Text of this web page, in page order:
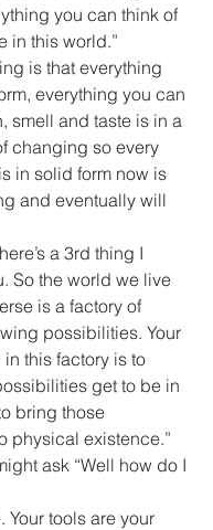
you can think of
in this world.”
is that everything
everything you can
smell and taste is in a
changing so every
in solid form now is
and eventually will
a 3rd thing I
So the world we live
is a factory of
possibilities. Your
this factory is to
get to be in
bring those
physical existence.”
ask “Well how do I
Your tools are your